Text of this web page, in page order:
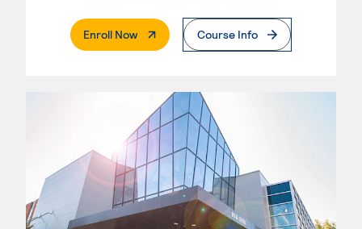
Enroll Now. External PageCourse Info